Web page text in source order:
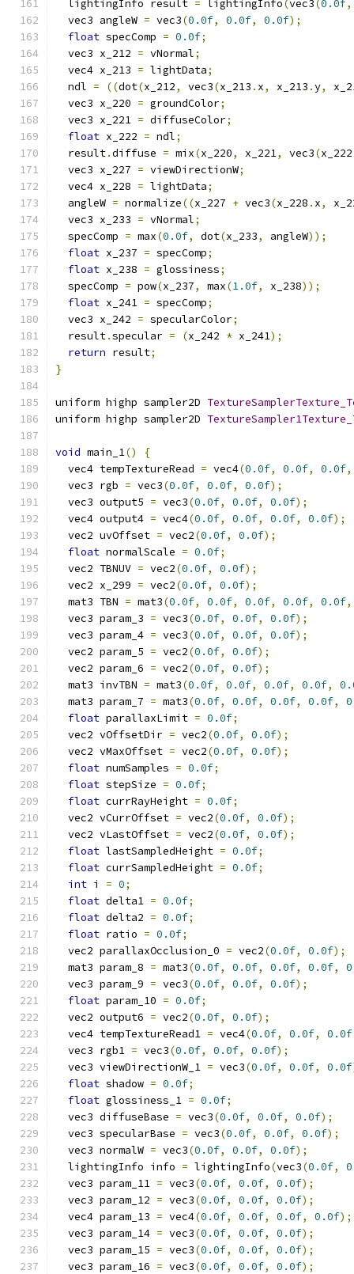
  lightingInfo result
= lightingInfo(vec3(0.0f,
  vec3 angleW
= vec3(0.0f, 0.0f, 0.0f);
float specComp = 0.0f;
  vec3 x_212
= vNormal;
  vec4 x_213
= lightData;
  ndl
= ((dot(x_212, vec3(x_213 . x, x_213 .y,
  vec3 x_220
= groundColor;
  vec3 x_221
= diffuseColor;
float x_222 = ndl;
  result
.diffuse = mix(x_220, x_221, vec3(x_222
  vec3 x_227
= viewDirectionW;
  vec4 x_228
= lightData;
  angleW
= normalize((x_227 + vec3(x_228 . x,
  vec3 x_233
= vNormal;
  specComp
= max(0.0f, dot(x_233, angleW));
float x_237 = specComp;
float x_238 = glossiness;
  specComp
= pow(x_237, max(1.0f, x_238));
float x_241 = specComp;
  vec3 x_242
= specularColor;
  result
.specular = (x_242 * x_241);
return result;
}
uniform highp sampler2D
uniform highp sampler2D
void main_1()
{
  vec4 tempTextureRead
= vec4(0.0f, 0.0f, 0.0f,
  vec3 rgb
= vec3(0.0f, 0.0f, 0.0f);
  vec3 output5
= vec3(0.0f, 0.0f, 0.0f);
  vec4 output4
= vec4(0.0f, 0.0f, 0.0f, 0.0f);
  vec2 uvOffset
= vec2(0.0f, 0.0f);
float normalScale = 0.0f;
  vec2 TBNUV
= vec2(0.0f, 0.0f);
  vec2 x_299
= vec2(0.0f, 0.0f);
  mat3 TBN
= mat3(0.0f, 0.0f, 0.0f, 0.0f, 0.0f,
  vec3 param_3
= vec3(0.0f, 0.0f, 0.0f);
  vec3 param_4
= vec3(0.0f, 0.0f, 0.0f);
  vec2 param_5
= vec2(0.0f, 0.0f);
  vec2 param_6
= vec2(0.0f, 0.0f);
  mat3 invTBN
= mat3(0.0f, 0.0f, 0.0f, 0.0f,
  mat3 param_7
= mat3(0.0f, 0.0f, 0.0f, 0.0f,
float parallaxLimit = 0.0f;
  vec2 vOffsetDir
= vec2(0.0f, 0.0f);
  vec2 vMaxOffset
= vec2(0.0f, 0.0f);
float numSamples = 0.0f;
float stepSize = 0.0f;
float currRayHeight = 0.0f;
  vec2 vCurrOffset
= vec2(0.0f, 0.0f);
  vec2 vLastOffset
= vec2(0.0f, 0.0f);
float lastSampledHeight = 0.0f;
float currSampledHeight = 0.0f;
int i = 0;
float delta1 = 0.0f;
float delta2 = 0.0f;
float ratio = 0.0f;
  vec2 parallaxOcclusion_0
= vec2(0.0f, 0.0f);
  mat3 param_8
= mat3(0.0f, 0.0f, 0.0f, 0.0f,
  vec3 param_9
= vec3(0.0f, 0.0f, 0.0f);
float param_10 = 0.0f;
  vec2 output6
= vec2(0.0f, 0.0f);
  vec4 tempTextureRead1
= vec4(0.0f, 0.0f, 0.0f
  vec3 rgb1
= vec3(0.0f, 0.0f, 0.0f);
  vec3 viewDirectionW_1
= vec3(0.0f, 0.0f, 0.0f
float shadow = 0.0f;
float glossiness_1 = 0.0f;
  vec3 diffuseBase
= vec3(0.0f, 0.0f, 0.0f);
  vec3 specularBase
= vec3(0.0f, 0.0f, 0.0f);
  vec3 normalW
= vec3(0.0f, 0.0f, 0.0f);
  lightingInfo info
= lightingInfo(vec3(0.0f,
  vec3 param_11
= vec3(0.0f, 0.0f, 0.0f);
  vec3 param_12
= vec3(0.0f, 0.0f, 0.0f);
  vec4 param_13
= vec4(0.0f, 0.0f, 0.0f, 0.0f);
  vec3 param_14
= vec3(0.0f, 0.0f, 0.0f);
  vec3 param_15
= vec3(0.0f, 0.0f, 0.0f);
  vec3 param_16
= vec3(0.0f, 0.0f, 0.0f);